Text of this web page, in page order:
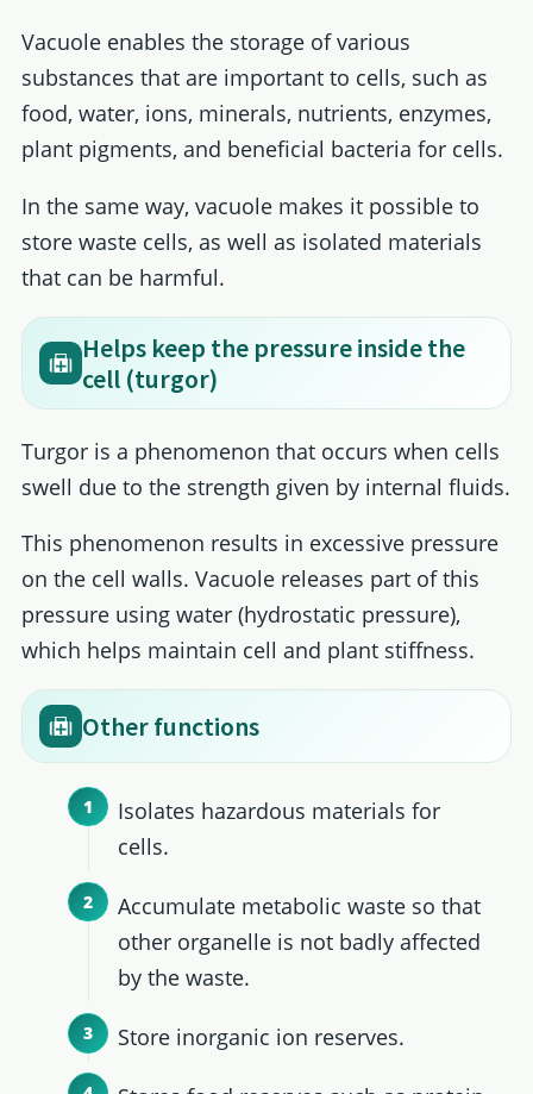
Vacuole enables the storage of various
substances that are important to cells, such as
food, water, ions, minerals, nutrients, enzymes,
plant pigments, and beneficial bacteria for cells.
In the same way, vacuole makes it possible to
store waste cells, as well as isolated materials
that can be harmful.
Helps keep the pressure inside the
cell (turgor)
Turgor is a phenomenon that occurs when cells
swell due to the strength given by internal fluids.
This phenomenon results in excessive pressure
on the cell walls. Vacuole releases part of this
pressure using water (hydrostatic pressure),
which helps maintain cell and plant stiffness.
Other functions
Isolates hazardous materials for
cells.
Accumulate metabolic waste so that
other organelle is not badly affected
by the waste.
Store inorganic ion reserves.